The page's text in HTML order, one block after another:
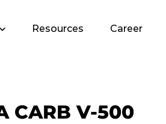
Resources Career
CARB V-500